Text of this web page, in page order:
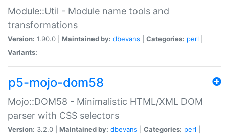
Module::Util - Module name tools and
transformations
Version: 1.90.0 | Maintained by: dbevans Categories: perl
Variants:
p5-mojo-dom58
Mojo::DOM58 - Minimalistic HTML/XML DOM
parser with CSS selectors
Version: 3.2.0 | Maintained by: dbevans Categories: perl